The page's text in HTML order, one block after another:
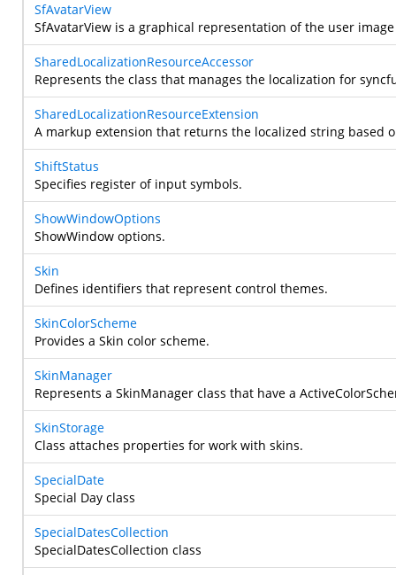
SfAvatarView
SfAvatarView is a graphical representation of the user
SharedLocalizationResourceAccessor
Represents the class that manages the localization for
SharedLocalizationResourceExtension
A markup extension that returns the localized string based
ShiftStatus
Specifies register of input symbols.
ShowWindowOptions
ShowWindow options.
Skin
Defines identifiers that represent control themes.
SkinColorScheme
Provides a Skin color scheme.
SkinManager
Represents a SkinManager class that have a
SkinStorage
Class attaches properties for work with skins.
SpecialDate
Special Day class
SpecialDatesCollection
SpecialDatesCollection class